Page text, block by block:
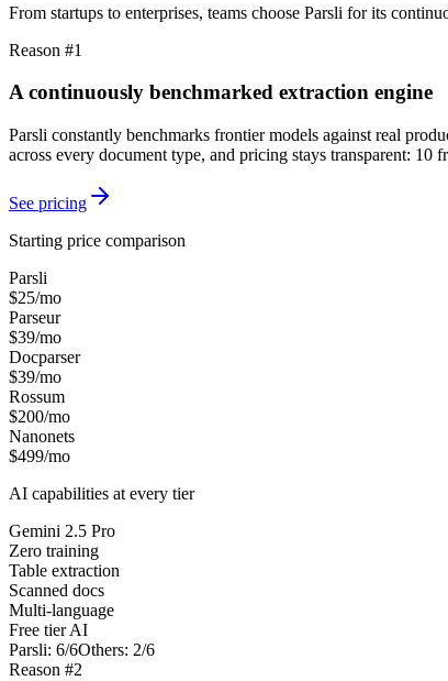
From startups to enterprises, teams choose Parsli for its
Reason #1
A continuously benchmarked extraction engine
Parsli constantly benchmarks frontier models against real
across every document type, and pricing stays transparent: 10
See pricing
Starting price comparison
Parsli
$25/mo
Parseur
$39/mo
Docparser
$39/mo
Rossum
$200/mo
Nanonets
$499/mo
AI capabilities at every tier
Gemini 2.5 Pro
Zero training
Table extraction
Scanned docs
Multi-language
Free tier AI
Parsli: 6/6Others: 2/6
Reason #2